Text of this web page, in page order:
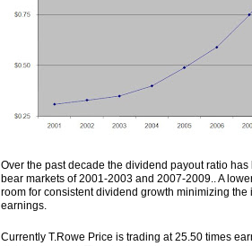
Over the past decade the dividend payout ratio
bear markets of 2001-2003 and 2007-2009.. A
room for consistent dividend growth minimizing the
earnings.
Currently T.Rowe Price is trading at 25.50 times